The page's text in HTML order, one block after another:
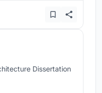
Dissertation